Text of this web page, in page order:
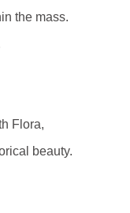
the mass.
Flora,
beauty.